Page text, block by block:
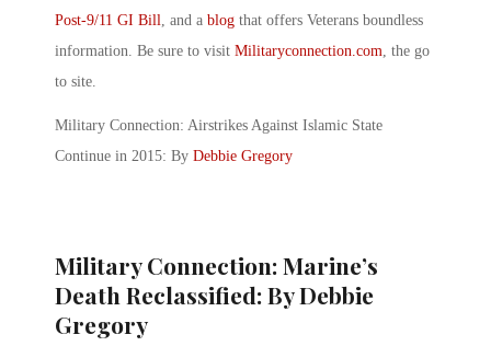
Post-9/11 GI Bill, and a blog that offers Veterans boundless
information. Be sure to visit Militaryconnection.com, the go
to site.
Military Connection: Airstrikes Against Islamic State
Continue in 2015: By Debbie Gregory
Military Connection: Marine’s
Death Reclassified: By Debbie
Gregory